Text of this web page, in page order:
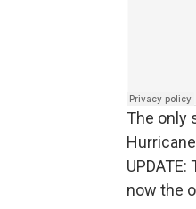
The only
now the